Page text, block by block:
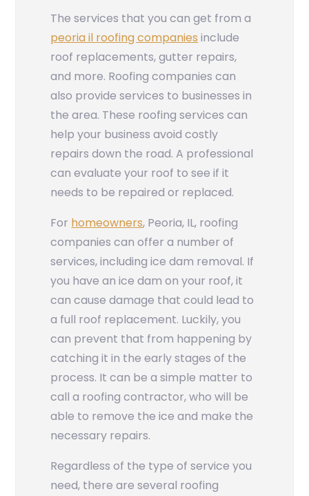
The services that you can get from a
peoria il roofing companies include
roof replacements, gutter repairs,
and more. Roofing companies can
also provide services to businesses in
the area. These roofing services can
help your business avoid costly
repairs down the road. A professional
can evaluate your roof to see if it
needs to be repaired or replaced.
For homeowners, Peoria, IL, roofing
companies can offer a number of
services, including ice dam removal. If
you have an ice dam on your roof, it
can cause damage that could lead to
a full roof replacement. Luckily, you
can prevent that from happening by
catching it in the early stages of the
process. It can be a simple matter to
call a roofing contractor, who will be
able to remove the ice and make the
necessary repairs.
Regardless of the type of service you
need, there are several roofing